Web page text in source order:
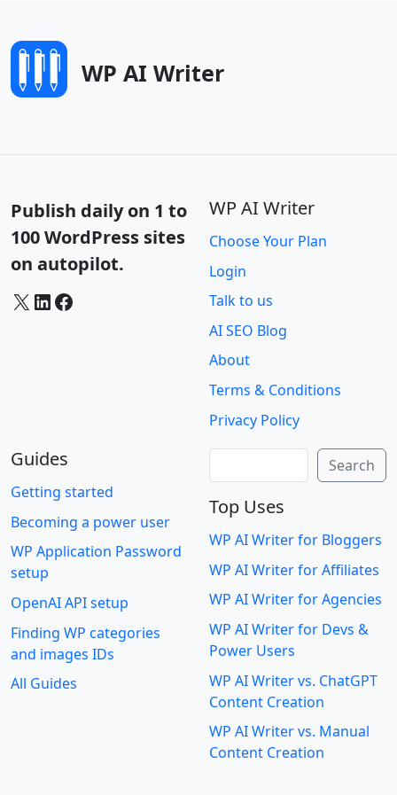
WP AI Writer
Publish daily on 1 to
100 WordPress sites
on autopilot.
X LinkedIn Facebook
WP AI Writer
Choose Your Plan
Login
Talk to us
AI SEO Blog
About
Terms & Conditions
Privacy Policy
Guides
Getting started
Becoming a power user
WP Application Password
setup
OpenAI API setup
Finding WP categories
and images IDs
All Guides
Search
Top Uses
WP AI Writer for Bloggers
WP AI Writer for Affiliates
WP AI Writer for Agencies
WP AI Writer for Devs &
Power Users
WP AI Writer vs. ChatGPT
Content Creation
WP AI Writer vs. Manual
Content Creation